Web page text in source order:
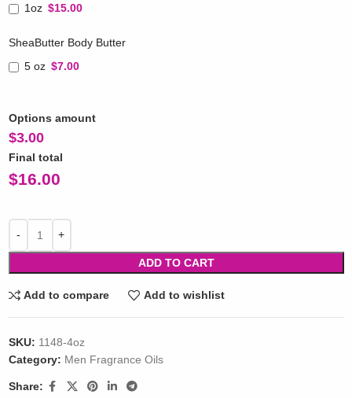
1oz $15.00
SheaButter Body Butter
5 oz $7.00
Options amount
$3.00
Final total
$16.00
ADD TO CART
Add to compare Add to wishlist
SKU: 1148-4oz
Category: Men Fragrance Oils
Share: